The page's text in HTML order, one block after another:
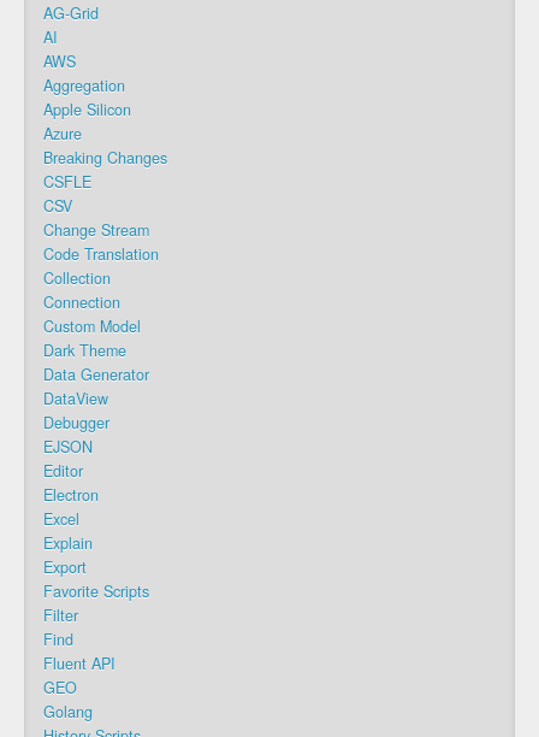
AG-Grid
AI
AWS
Aggregation
Apple Silicon
Azure
Breaking Changes
CSFLE
CSV
Change Stream
Code Translation
Collection
Connection
Custom Model
Dark Theme
Data Generator
DataView
Debugger
EJSON
Editor
Electron
Excel
Explain
Export
Favorite Scripts
Filter
Find
Fluent API
GEO
Golang